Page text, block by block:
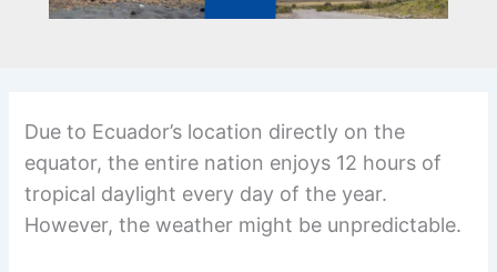
Due to Ecuador’s location directly on the
equator, the entire nation enjoys 12 hours of
tropical daylight every day of the year.
However, the weather might be unpredictable.